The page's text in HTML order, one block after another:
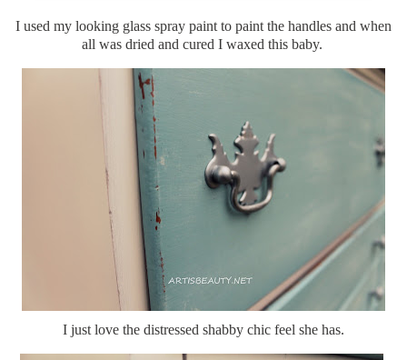
I used my looking glass spray paint to paint the handles and when
all was dried and cured I waxed this baby.
I just love the distressed shabby chic feel she has.